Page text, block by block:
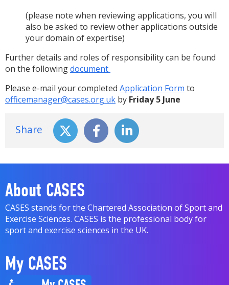
(please note when reviewing applications, you will
also be asked to review other applications outside
your domain of expertise)
Further details and roles of responsibility can be found
on the followingdocument
Please e-mail your completed Application Form to
officemanager@cases.org.uk by Friday 5 June
Share
About CASES
CASES stands for the Chartered Association of Sport and
Exercise Sciences. CASES is the professional body for
sport and exercise sciences in the UK.
My CASES